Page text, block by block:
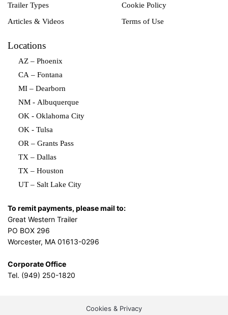
Trailer Types
Articles & Videos
Cookie Policy
Terms of Use
Locations
AZ – Phoenix
CA – Fontana
MI – Dearborn
NM - Albuquerque
OK - Oklahoma City
OK - Tulsa
OR – Grants Pass
TX – Dallas
TX – Houston
UT – Salt Lake City
To remit payments, please mail to:
Great Western Trailer
PO BOX 296
Worcester, MA 01613-0296
Corporate Office
Tel. (949) 250-1820
Cookies & Privacy